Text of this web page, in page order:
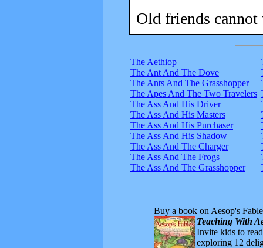
Old friends
The Aethiop
The Ant And The Dove
The Ants And The Grasshopper
The Apes And The Two Travelers
The Ass And His Driver
The Ass And His Masters
The Ass And His Purchaser
The Ass And His Shadow
The Ass And The Charger
The Ass And The Frogs
The Ass And The Grasshopper
Buy a book on Aesop's
Teaching With
Invite kids to
exploring 12